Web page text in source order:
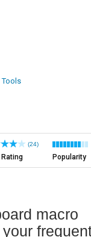
Tools
(24)
Popularity
macro